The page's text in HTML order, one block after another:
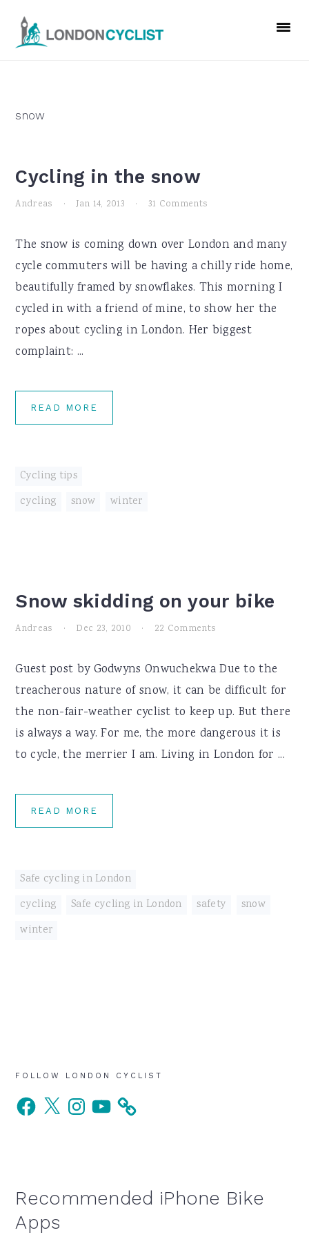
primary
main
primary
snow
Cycling in the snow
Andreas · Jan 14, 2013 · 31 Comments
The snow is coming down over London and many
cycle commuters will be having a chilly ride home,
beautifully framed by snowflakes. This morning I
cycled in with a friend of mine, to show her the
ropes about cycling in London. Her biggest
complaint: ...
READ MORE
Cycling tips
cycling
snow winter
Snow skidding on your bike
Andreas · Dec 23, 2010 · 22 Comments
Guest post by Godwyns Onwuchekwa Due to the
treacherous nature of snow, it can be difficult for
the non-fair-weather cyclist to keep up. But there
is always a way. For me, the more dangerous it is
to cycle, the merrier I am. Living in London for ...
READ MORE
Safe cycling in London
cycling
Safe cycling in London safety snow
winter
Primary
Sidebar
FOLLOW LONDON CYCLIST
Facebook
X InstagramYouTube
Recommended iPhone Bike
Apps